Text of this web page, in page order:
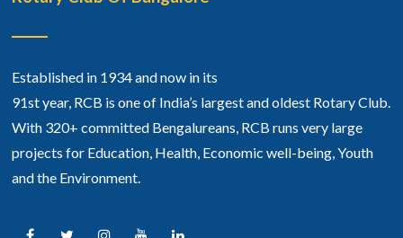
Established in 1934 and now in its
91st year, RCB is one of India’s largest and oldest Rotary Club.
With 320+ committed Bengalureans, RCB runs very large
projects for Education, Health, Economic well-being, Youth
and the Environment.